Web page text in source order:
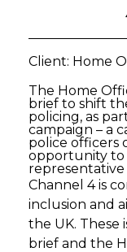
Client: Home
The Home
brief to shift
policing, as
campaign – a
police officers
opportunity to
Channel 4 is
inclusion and
the UK. These
brief and the